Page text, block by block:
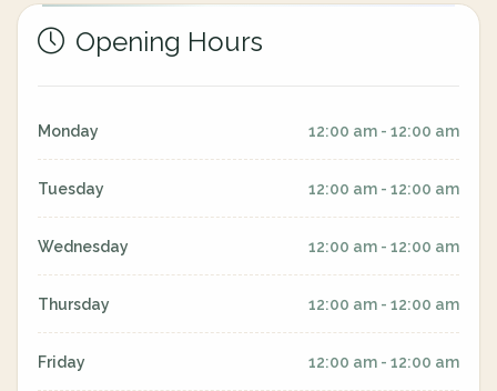
Opening Hours
Monday 12:00 am - 12:00 am
Tuesday 12:00 am - 12:00 am
Wednesday 12:00 am - 12:00 am
Thursday 12:00 am - 12:00 am
Friday 12:00 am - 12:00 am